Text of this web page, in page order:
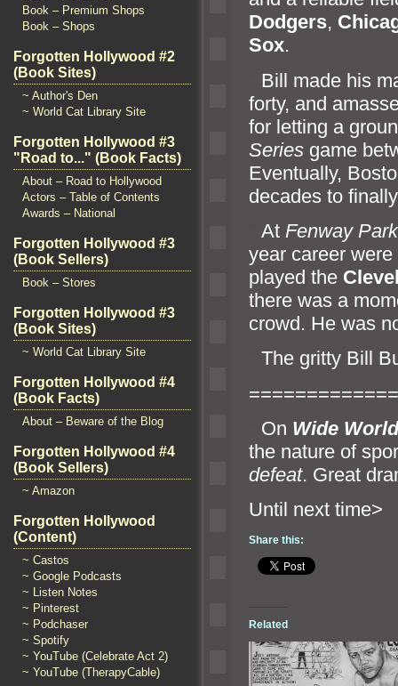
Book – Premium Shops
Book – Shops
Forgotten Hollywood #2
(Book Sites)
~ Author's Den
~ World Cat Library Site
Forgotten Hollywood #3
"Road to..." (Book Facts)
About – Road to Hollywood
Actors – Table of Contents
Awards – National
Forgotten Hollywood #3
(Book Sellers)
Book – Stores
Forgotten Hollywood #3
(Book Sites)
~ World Cat Library Site
Forgotten Hollywood #4
(Book Facts)
About – Beware of the Blog
Forgotten Hollywood #4
(Book Sellers)
~ Amazon
Forgotten Hollywood
(Content)
~ Castos
~ Google Podcasts
~ Listen Notes
~ Pinterest
~ Podchaser
~ Spotify
~ YouTube (Celebrate Act 2)
~ YouTube (TherapyCable)
Dodgers,
Sox.
Bill made his
forty, and
for letting a
Series game
Eventually,
decades to
At Fenway Park
year career
played the
there was a
crowd. He was
The gritty Bill
On Wide
the nature of
defeat. Great
Until
Share this:
Related